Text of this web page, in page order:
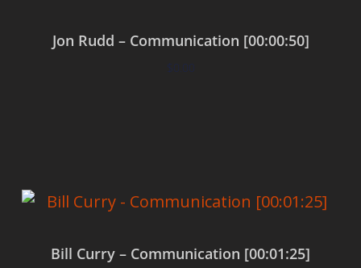
Jon Rudd – Communication [00:00:50]
$0.00
Bill Curry – Communication [00:01:25]